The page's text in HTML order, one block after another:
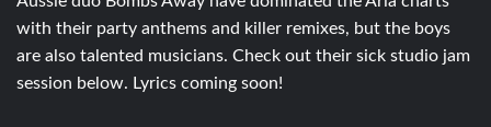
with their party anthems and killer remixes, but the boys
are also talented musicians. Check out their sick studio jam
session below. Lyrics coming soon!